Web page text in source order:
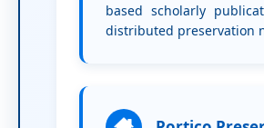
based scholarly
distributed preservation